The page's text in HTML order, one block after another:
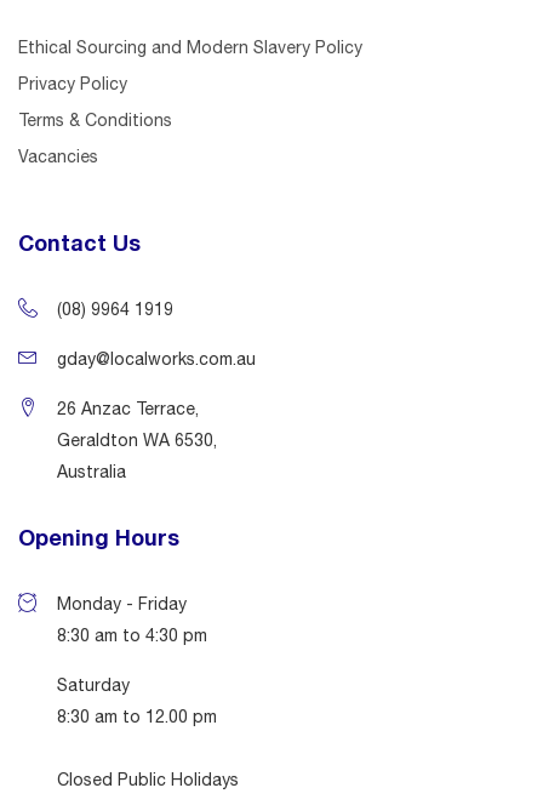
Ethical Sourcing and Modern Slavery Policy
Privacy Policy
Terms & Conditions
Vacancies
Contact Us
(08) 9964 1919
gday@localworks.com.au
26 Anzac Terrace,
Geraldton WA 6530,
Australia
Opening Hours
Monday - Friday
8:30 am to 4:30 pm
Saturday
8:30 am to 12.00 pm
Closed Public Holidays